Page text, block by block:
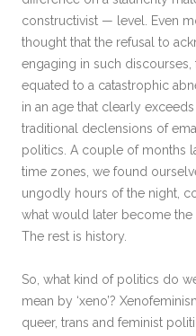
constructivist — level. Even
thought that the refusal to
engaging in such
equated to a catastrophic
in an age that clearly
traditional declensions of
politics. A couple of months
time zones, we found
ungodly hours of the night,
what would later become the
The rest is history.
So, what kind of politics do
mean by ‘xeno’?
queer, trans and feminist